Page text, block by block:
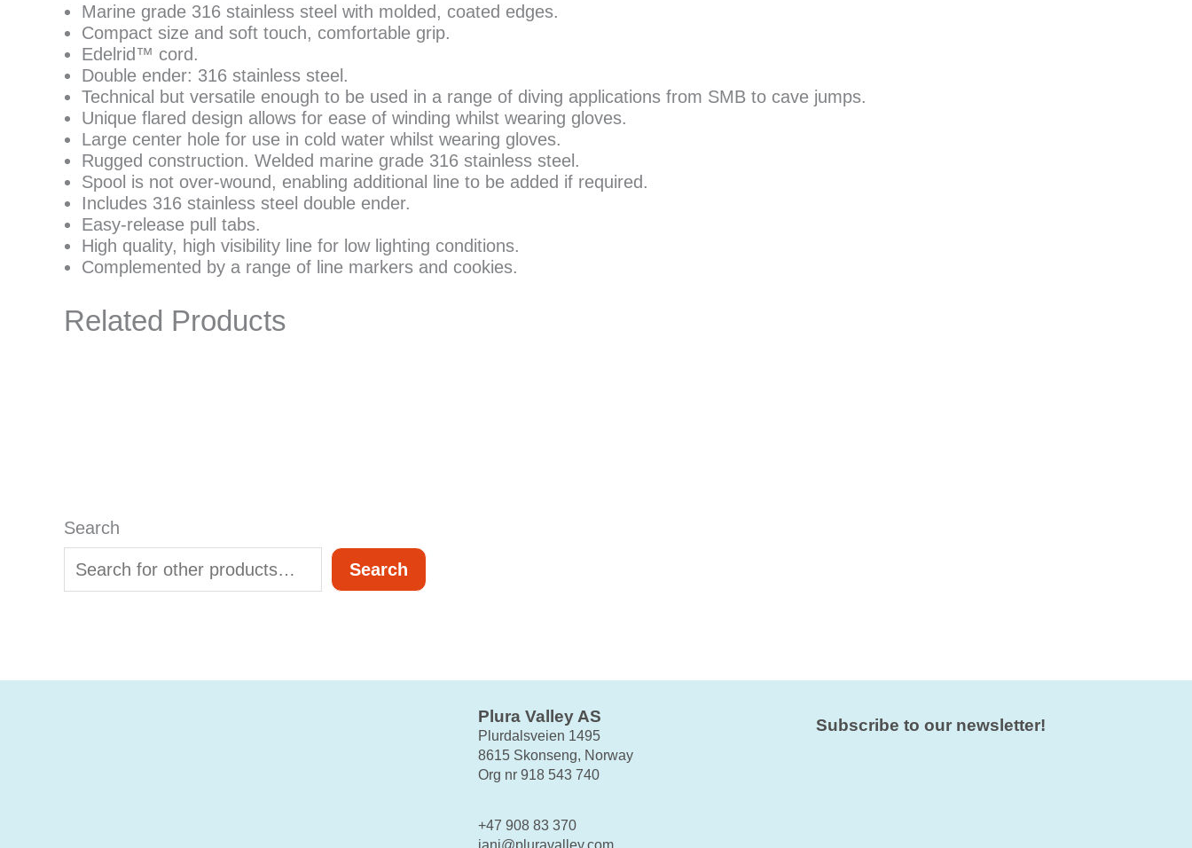
Marine grade 316 stainless steel with molded, coated edges.
Compact size and soft touch, comfortable grip.
Edelrid™ cord.
Double ender: 316 stainless steel.
Technical but versatile enough to be used in a range of diving applications from SMB to cave jumps.
Unique flared design allows for ease of winding whilst wearing gloves.
Large center hole for use in cold water whilst wearing gloves.
Rugged construction. Welded marine grade 316 stainless steel.
Spool is not over-wound, enabling additional line to be added if required.
Includes 316 stainless steel double ender.
Easy-release pull tabs.
High quality, high visibility line for low lighting conditions.
Complemented by a range of line markers and cookies.
Related Products
Search
Search
Plura Valley AS
Plurdalsveien 1495
8615 Skonseng, Norway
Org nr 918 543 740
+47 908 83 370
jani@pluravalley.com
Subscribe to our newsletter!